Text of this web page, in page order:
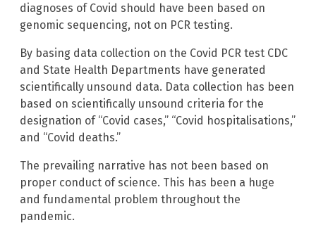
diagnoses of Covid should have been based on
genomic sequencing, not on PCR testing.
By basing data collection on the Covid PCR test CDC
and State Health Departments have generated
scientifically unsound data. Data collection has been
based on scientifically unsound criteria for the
designation of “Covid cases,” “Covid hospitalisations,”
and “Covid deaths.”
The prevailing narrative has not been based on
proper conduct of science. This has been a huge
and fundamental problem throughout the
pandemic.